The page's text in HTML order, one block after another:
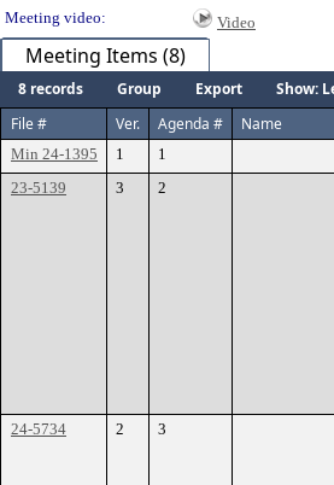
Meeting video:
Video
Meeting Items (8)
8 records Group Export
Show:
File #
Ver. Agenda # Name
Min 24-1395 1 1
23-5139
3 2
24-5734 2 3